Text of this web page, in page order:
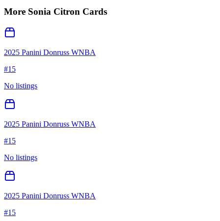
More Sonia Citron Cards
2025 Panini Donruss WNBA
#15
No listings
2025 Panini Donruss WNBA
#15
No listings
2025 Panini Donruss WNBA
#15